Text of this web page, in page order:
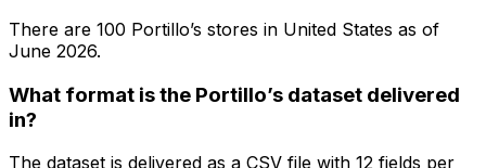
There are 100 Portillo’s stores in United States as of
June 2026.
What format is the Portillo’s dataset delivered
in?
The dataset is delivered as a CSV file with 12 fields per